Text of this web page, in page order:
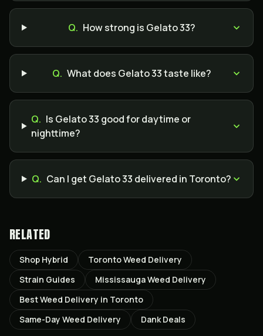
Q. How strong is Gelato 33?
Q. What does Gelato 33 taste like?
Q. Is Gelato 33 good for daytime or
nighttime?
Q. Can I get Gelato 33 delivered in Toronto?
RELATED
Shop Hybrid
Toronto Weed Delivery
Strain Guides
Mississauga Weed Delivery
Best Weed Delivery in Toronto
Same-Day Weed Delivery
Dank Deals